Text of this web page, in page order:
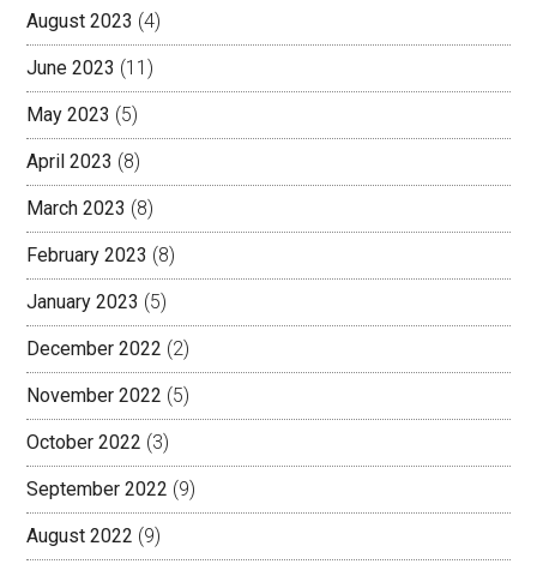
August 2023 (4)
June 2023 (11)
May 2023 (5)
April 2023 (8)
March 2023 (8)
February 2023 (8)
January 2023 (5)
December 2022 (2)
November 2022 (5)
October 2022 (3)
September 2022 (9)
August 2022 (9)